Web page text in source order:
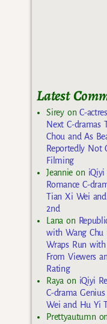
Latest
SireyonC-
Next C-dramas
Chou and As
Reportedly Not
Filming
Jeannie on iQiyi
Romance C-
Tian Xi Wei
2nd
Lana on
with Wang Chu
Wraps Run
From Viewers
Rating
Raya on iQiyi
C-drama
Wei and Hu Yi
Prettyautumn on